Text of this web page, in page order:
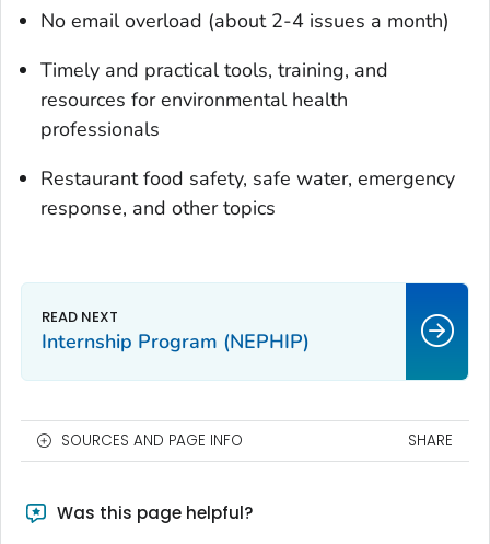
No email overload (about 2-4 issues a month)
Timely and practical tools, training, and
resources for environmental health
professionals
Restaurant food safety, safe water, emergency
response, and other topics
Internship Program (NEPHIP)
SOURCES AND PAGE INFO SHARE
Was this page helpful?